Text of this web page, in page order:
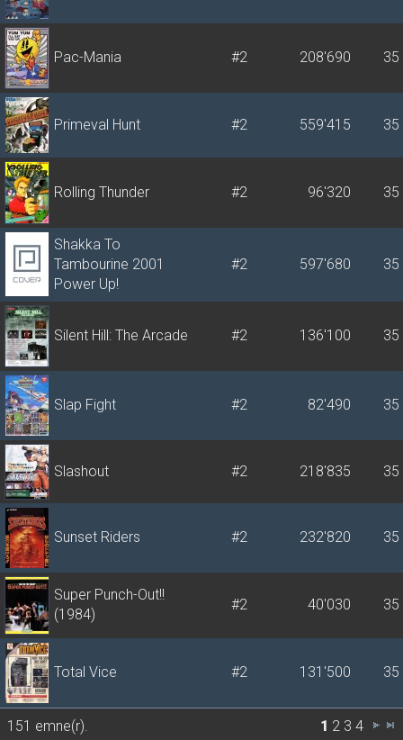
Pac-Mania #2 208'690 35
Primeval Hunt #2 559'415 35
Rolling Thunder #2 96'320 35
Shakka To
Tambourine 2001
Power Up!
#2 597'680 35
Silent Hill: The Arcade #2 136'100 35
Slap Fight #2 82'490 35
Slashout #2 218'835 35
Sunset Riders #2 232'820 35
Super Punch-Out!!
(1984)
#2 40'030 35
Total Vice #2 131'500 35
151 emne(r). 1 2 3 4